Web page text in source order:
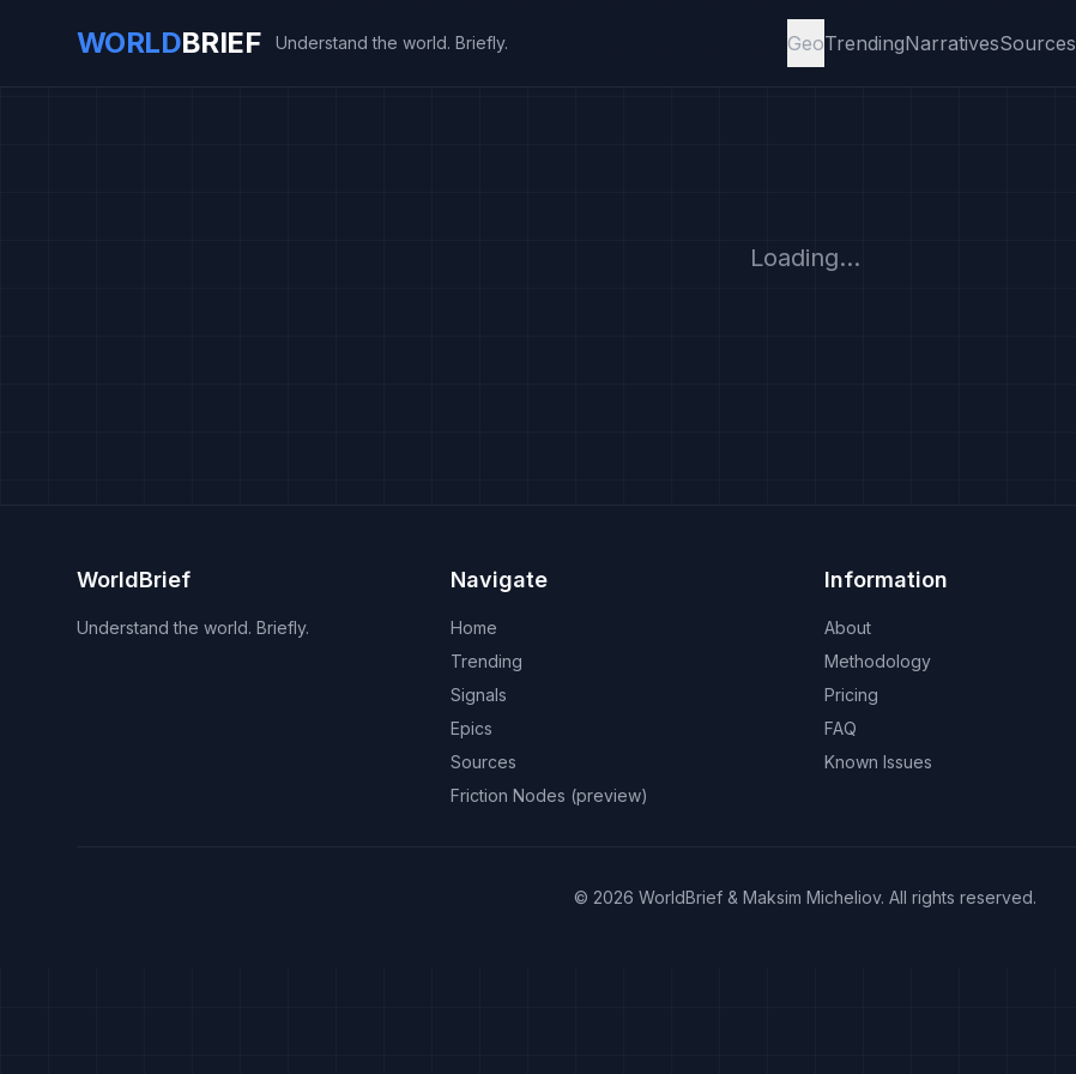
WORLDBRIEF Understand the world. Briefly. GeoTrendingNarrativesSources
Loading...
WorldBrief
Understand the world. Briefly.
Navigate
Home
Trending
Signals
Epics
Sources
Friction Nodes (preview)
Information
About
Methodology
Pricing
FAQ
Known Issues
© 2026 WorldBrief & Maksim Micheliov. All rights reserved.